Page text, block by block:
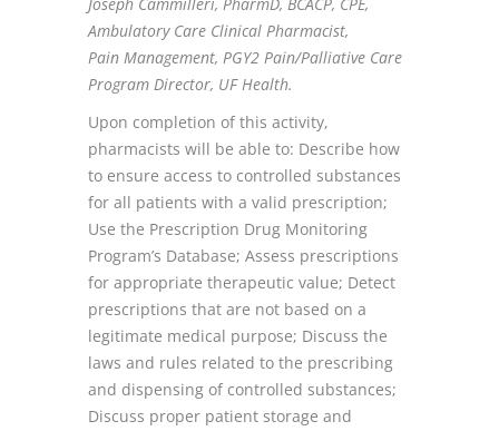
Ambulatory Care Clinical Pharmacist,
Pain Management, PGY2 Pain/Palliative Care
Program Director, UF Health.
Upon completion of this activity,
pharmacists will be able to: Describe how
to ensure access to controlled substances
for all patients with a valid prescription;
Use the Prescription Drug Monitoring
Program’s Database; Assess prescriptions
for appropriate therapeutic value; Detect
prescriptions that are not based on a
legitimate medical purpose; Discuss the
laws and rules related to the prescribing
and dispensing of controlled substances;
Discuss proper patient storage and